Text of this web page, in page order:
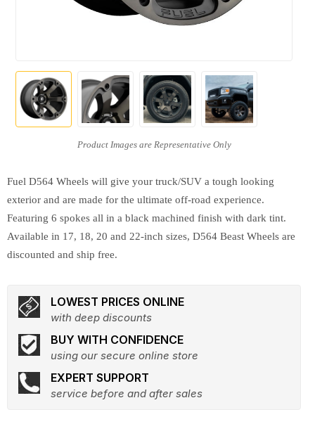
Fuel D564 Wheels will give your truck/SUV a tough looking
exterior and are made for the ultimate off-road experience.
Featuring 6 spokes all in a black machined finish with dark tint.
Available in 17, 18, 20 and 22-inch sizes, D564 Beast Wheels are
discounted and ship free.
LOWEST PRICES ONLINE
with deep discounts
BUY WITH CONFIDENCE
using our secure online store
EXPERT SUPPORT
service before and after sales